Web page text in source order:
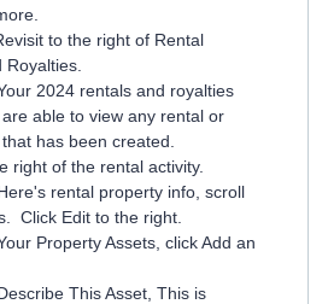
to the right of Rental
2024 rentals and royalties
able to view any rental or
has been created.
right of the rental activity.
rental property info, scroll
Click Edit to the right.
Property Assets, click Add an
This Asset, This is